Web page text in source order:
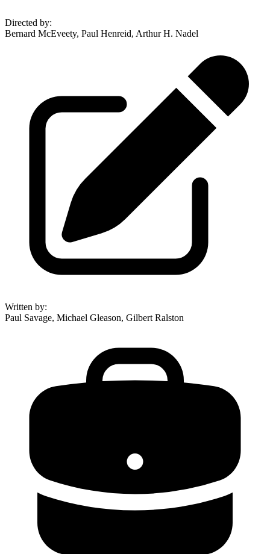
Directed by:
Bernard McEveety, Paul Henreid, Arthur H. Nadel
Written by:
Paul Savage, Michael Gleason, Gilbert Ralston